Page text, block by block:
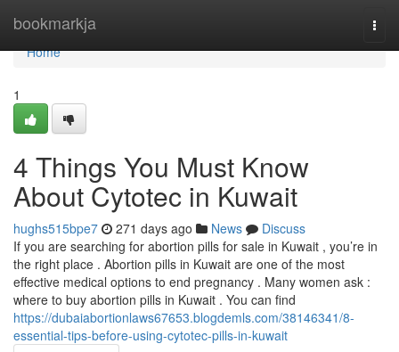
bookmarkja
Home
Home
1
4 Things You Must Know
About Cytotec in Kuwait
hughs515bpe7 271 days ago News
Discuss
If you are searching for abortion pills for sale in Kuwait , you’re in
the right place . Abortion pills in Kuwait are one of the most
effective medical options to end pregnancy . Many women ask :
where to buy abortion pills in Kuwait . You can find
https://dubaiabortionlaws67653.blogdemls.com/38146341/8-
essential-tips-before-using-cytotec-pills-in-kuwait